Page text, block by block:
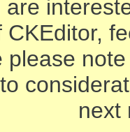
are
CKEditor,
please
next